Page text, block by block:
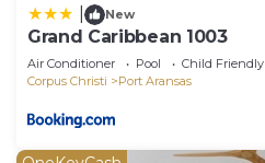
New
Grand Caribbean 1003
Air Conditioner Pool
Child Friendly
Corpus Christi
Port Aransas